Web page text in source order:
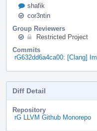
shafik
cor3ntin
Group Reviewers
Restricted Project
Commits
rG632dd6a4ca00: [Clang]
Diff Detail
Repository
rG LLVM Github Monorepo